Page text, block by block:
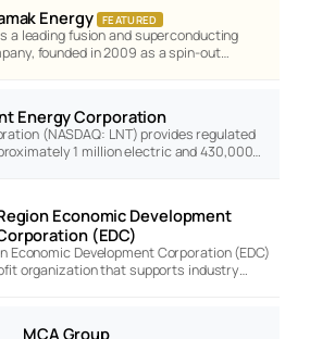
Energy FEATURED
a leading fusion and superconducting
founded in 2009 as a spin-out…
Energy Corporation
(NASDAQ: LNT) provides regulated
1 million electric and 430,000…
Economic Development
(EDC)
Economic Development Corporation (EDC)
organization that supports industry…
MCA Group